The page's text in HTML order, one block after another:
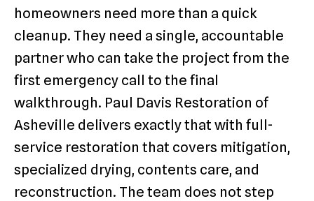
homeowners need more than a quick
cleanup. They need a single, accountable
partner who can take the project from the
first emergency call to the final
walkthrough. Paul Davis Restoration of
Asheville delivers exactly that with full-
service restoration that covers mitigation,
specialized drying, contents care, and
reconstruction. The team does not step